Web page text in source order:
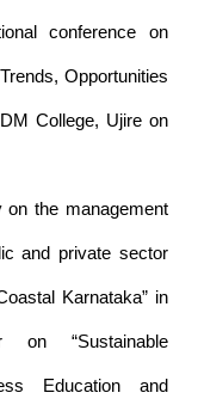
conference on
Opportunities
College, Ujire on
on the management
and private sector
Karnataka” in
“Sustainable
Education and